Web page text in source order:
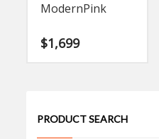
ModernPink
$1,699
PRODUCT SEARCH